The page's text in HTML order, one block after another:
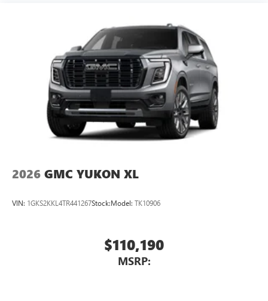
2026 GMC YUKON XL
VIN: 1GKS2KKL4TR441267Stock:Model: TK10906
$110,190
MSRP: